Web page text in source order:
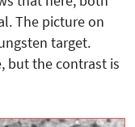
The picture on
target.
but the contrast is